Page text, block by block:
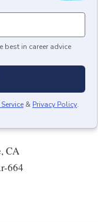
best in career advice
& Privacy Policy.
CA
664